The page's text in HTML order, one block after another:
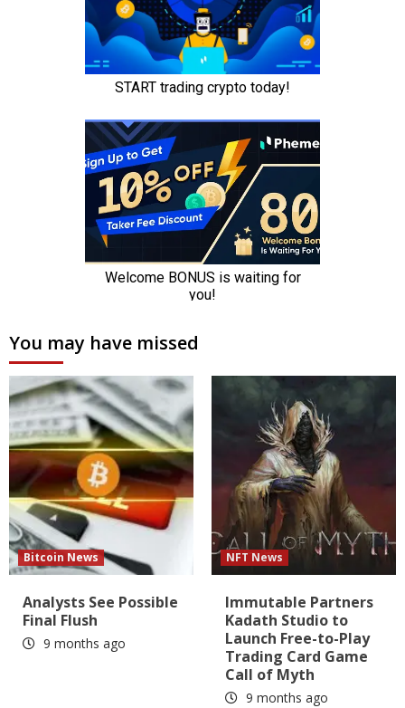
You may have missed
Bitcoin News
Analysts See Possible
Final Flush
9 months ago
NFT News
Immutable Partners
Kadath Studio to
Launch Free-to-Play
Trading Card Game
Call of Myth
9 months ago